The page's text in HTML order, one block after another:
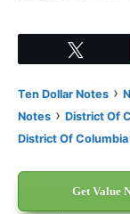
Ten Dollar Notes ›
Notes › District Of
District Of
Get Value